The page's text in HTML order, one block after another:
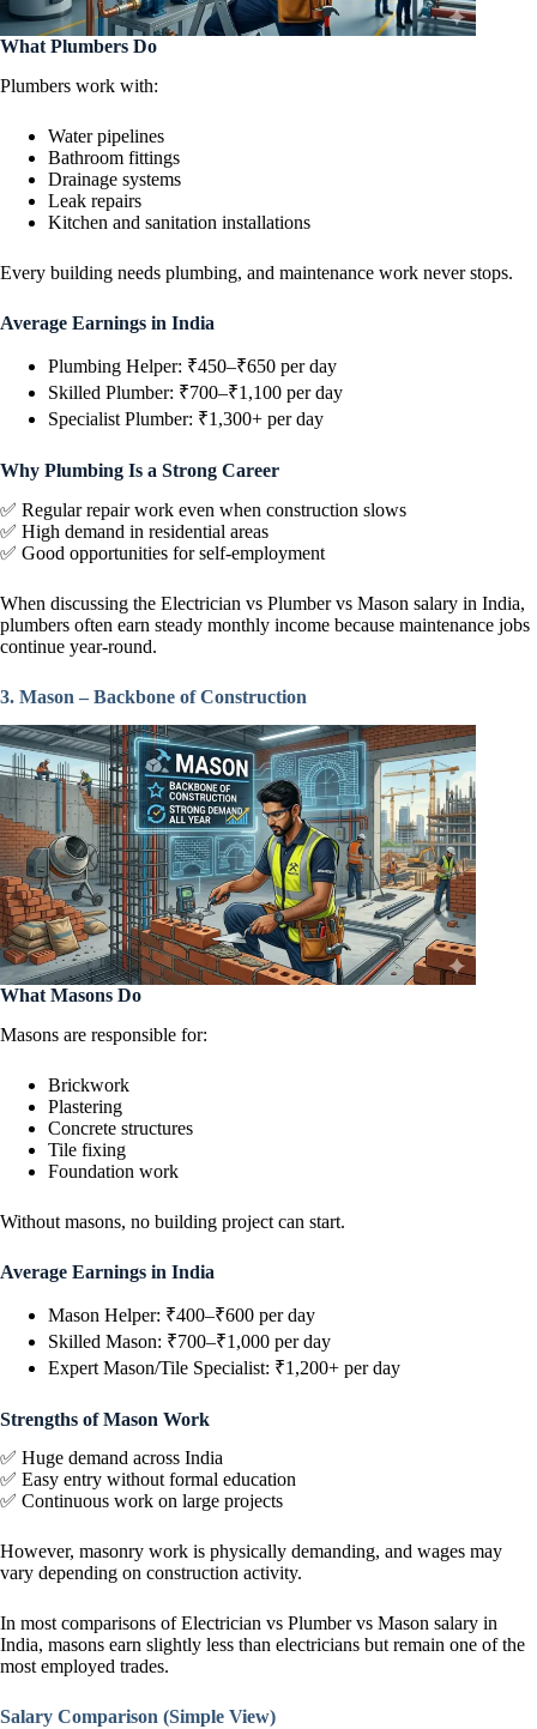
What Plumbers Do
Plumbers work with:
Water pipelines
Bathroom fittings
Drainage systems
Leak repairs
Kitchen and sanitation installations
Every building needs plumbing, and maintenance work never stops.
Average Earnings in India
Plumbing Helper: ₹450–₹650 per day
Skilled Plumber: ₹700–₹1,100 per day
Specialist Plumber: ₹1,300+ per day
Why Plumbing Is a Strong Career
✅ Regular repair work even when construction slows
✅ High demand in residential areas
✅ Good opportunities for self-employment
When discussing the Electrician vs Plumber vs Mason salary in India,
plumbers often earn steady monthly income because maintenance jobs
continue year-round.
3. Mason – Backbone of Construction
What Masons Do
Masons are responsible for:
Brickwork
Plastering
Concrete structures
Tile fixing
Foundation work
Without masons, no building project can start.
Average Earnings in India
Mason Helper: ₹400–₹600 per day
Skilled Mason: ₹700–₹1,000 per day
Expert Mason/Tile Specialist: ₹1,200+ per day
Strengths of Mason Work
✅ Huge demand across India
✅ Easy entry without formal education
✅ Continuous work on large projects
However, masonry work is physically demanding, and wages may
vary depending on construction activity.
In most comparisons of Electrician vs Plumber vs Mason salary in
India, masons earn slightly less than electricians but remain one of the
most employed trades.
Salary Comparison (Simple View)